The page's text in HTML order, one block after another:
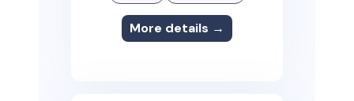
More details →